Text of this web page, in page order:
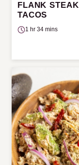
FLANK STEAK
TACOS
1 hr 34 mins